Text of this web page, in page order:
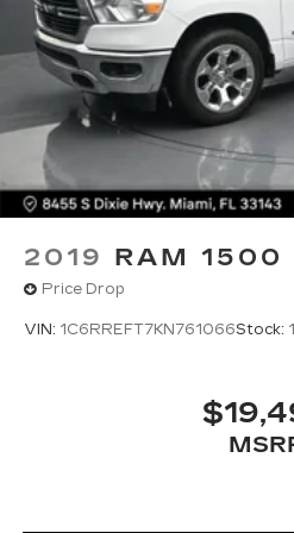
power and versatility of
SR5 V6.
2019 RAM 1500
Price Drop
VIN: 1C6RREFT7KN761066Stock: